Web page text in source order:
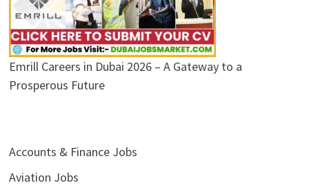
Emrill Careers in Dubai 2026 – A Gateway to a
Prosperous Future
Accounts & Finance Jobs
Aviation Jobs